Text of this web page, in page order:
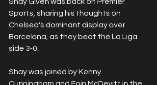
Sports, sharing his thoughts on
Chelsea's dominant display over
Barcelona, as they beat the La Liga
side 3-0.
Shay was joined by Kenny